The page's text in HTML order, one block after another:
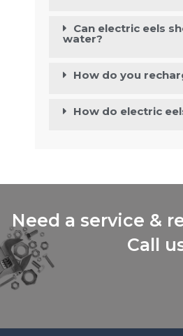
Can electric eels
water?
How do you
How do electric
Need a service &
Call